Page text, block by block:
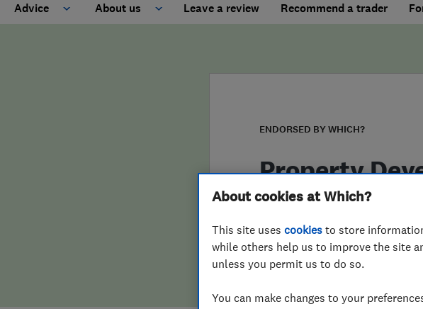
Advice About us
False claims of endorsement
Leave a review Recommend a trader
ENDORSED BY WHICH?
Property
Plus Limited
0800 955 4 955 or
About cookies at Which?
This site uses cookies to store
while others help us to improve the site
unless you permit us to do so.
You can make changes to your